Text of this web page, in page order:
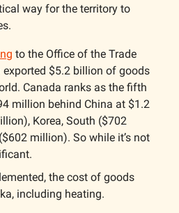
way for the territory to
to the Office of the Trade
exported $5.2 billion of goods
Canada ranks as the fifth
million behind China at $1.2
Korea, South ($702
million). So while it’s not
the cost of goods
including heating.